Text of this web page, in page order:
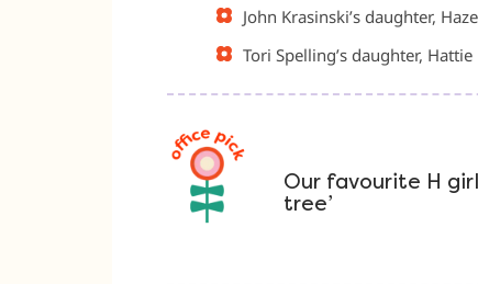
John Krasinski’s daughter,
Tori Spelling’s daughter, Hattie
Our favourite H
tree’